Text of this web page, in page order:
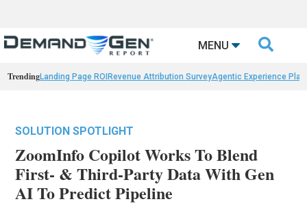
MENU 
TrendingLanding Page ROI Revenue Attribution SurveyAgentic Experience
SOLUTION SPOTLIGHT
ZoomInfo Copilot Works To Blend
First- & Third-Party Data With Gen
AI To Predict Pipeline